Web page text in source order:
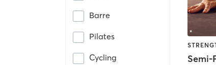
Barre
Pilates
Cycling